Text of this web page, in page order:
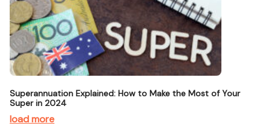
Superannuation Explained: How to Make the Most of Your
Super in 2024
load more